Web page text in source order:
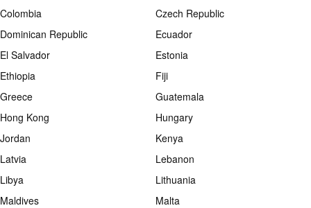
Colombia
Czech Republic
Dominican Republic
Ecuador
El Salvador
Estonia
Ethiopia
Fiji
Greece
Guatemala
Hong Kong
Hungary
Jordan
Kenya
Latvia
Lebanon
Libya
Lithuania
Maldives
Malta